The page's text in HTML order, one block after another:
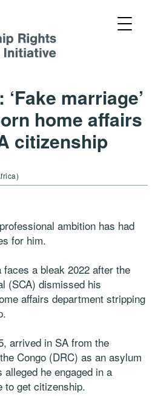
marriage’
home affairs
citizenship
ambition has had
for him.
a bleak 2022 after the
(SCA) dismissed his
affairs department stripping
arrived in SA from the
Congo (DRC) as an asylum
he engaged in a
to get citizenship.